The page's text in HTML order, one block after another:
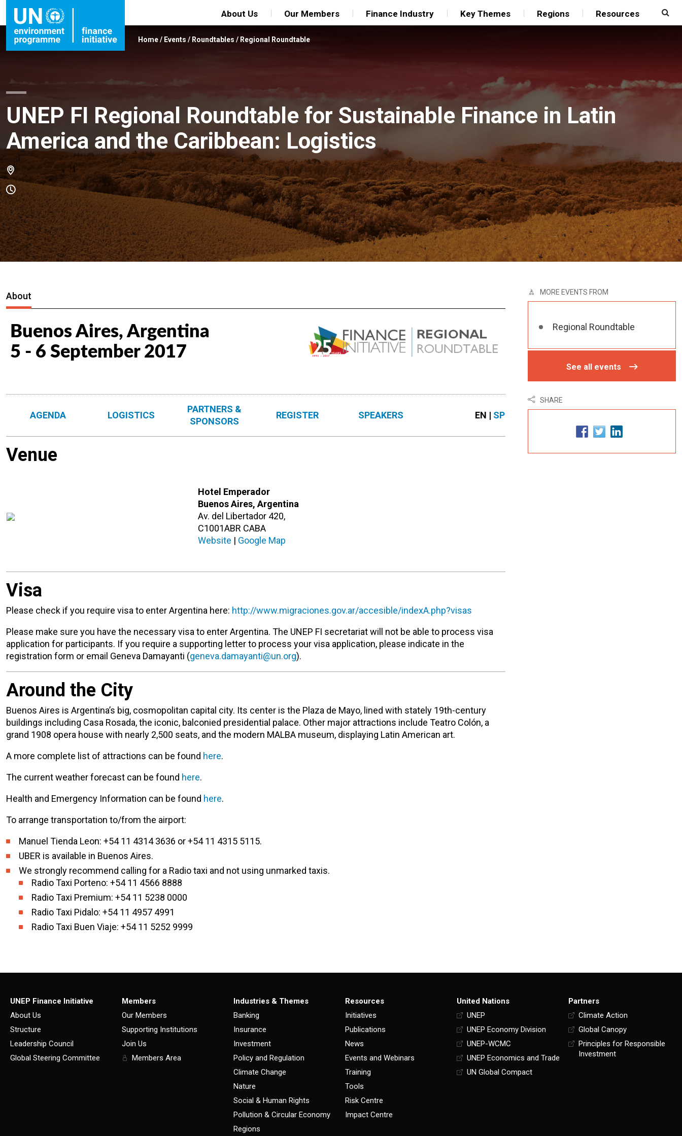
About Us Our Members Finance Industry Key Themes Regions Resources
Home/ Events / Roundtables / Regional Roundtable
UNEP FI Regional Roundtable for Sustainable Finance in Latin
America and the Caribbean: Logistics
About
Buenos Aires, Argentina
5 - 6 September 2017
AGENDA LOGISTICS
PARTNERS &
SPONSORS
REGISTER SPEAKERS EN | SP
Venue
Hotel Emperador
Buenos Aires, Argentina
Av. del Libertador 420,
C1001ABR CABA
Website | Google Map
Visa
Please check if you require visa to enter Argentina here: http://www.migraciones.gov.ar/accesible/indexA.php?visas
Please make sure you have the necessary visa to enter Argentina. The UNEP FI secretariat will not be able to process visa
application for participants. If you require a supporting letter to process your visa application, please indicate in the
registration form or email Geneva Damayanti (geneva.damayanti@un.org).
Around the City
Buenos Aires is Argentina’s big, cosmopolitan capital city. Its center is the Plaza de Mayo, lined with stately 19th-century
buildings including Casa Rosada, the iconic, balconied presidential palace. Other major attractions include Teatro Colón, a
grand 1908 opera house with nearly 2,500 seats, and the modern MALBA museum, displaying Latin American art.
A more complete list of attractions can be found here.
The current weather forecast can be found here.
Health and Emergency Information can be found here.
To arrange transportation to/from the airport:
Manuel Tienda Leon: +54 11 4314 3636 or +54 11 4315 5115.
UBER is available in Buenos Aires.
We strongly recommend calling for a Radio taxi and not using unmarked taxis.
Radio Taxi Porteno: +54 11 4566 8888
Radio Taxi Premium: +54 11 5238 0000
Radio Taxi Pidalo: +54 11 4957 4991
Radio Taxi Buen Viaje: +54 11 5252 9999
MORE EVENTS FROM
Regional Roundtable
See all events
SHARE
UNEP Finance Initiative
About Us
Structure
Leadership Council
Global Steering Committee
Members
Our Members
Supporting Institutions
Join Us
Members Area
Industries & Themes
Banking
Insurance
Investment
Policy and Regulation
Climate Change
Nature
Social & Human Rights
Pollution & Circular Economy
Regions
Resources
Initiatives
Publications
News
Events and Webinars
Training
Tools
Risk Centre
Impact Centre
United Nations
UNEP
UNEP Economy Division
UNEP-WCMC
UNEP Economics and Trade
UN Global Compact
Partners
Climate Action
Global Canopy
Principles for Responsible
Investment